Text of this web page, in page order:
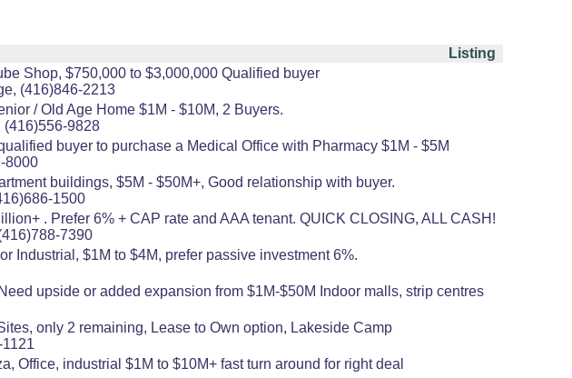
Listing
Shop, $750,000 to $3,000,000 Qualified buyer
(416)846-2213
/ Old Age Home $1M - $10M, 2 Buyers.
(416)556-9828
buyer to purchase a Medical Office with Pharmacy $1M - $5M
8000
buildings, $5M - $50M+, Good relationship with buyer.
1500
. Prefer 6% + CAP rate and AAA tenant. QUICK CLOSING, ALL CASH!
7390
Industrial, $1M to $4M, prefer passive investment 6%.
upside or added expansion from $1M-$50M Indoor malls, strip centres
only 2 remaining, Lease to Own option, Lakeside Camp
Office, industrial $1M to $10M+ fast turn around for right deal